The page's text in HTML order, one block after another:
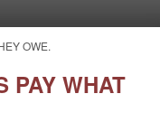
OWE.
PAY WHAT